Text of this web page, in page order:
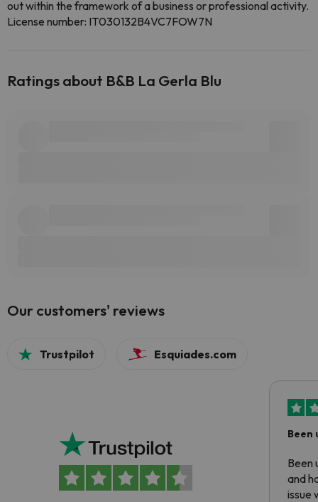
out within the framework of a business or professional activity.
License number: IT030132B4VC7FOW7N
Ratings about B&B La Gerla Blu
Our customers' reviews
Trustpilot Esquiades.com
Been
Been
and
issue